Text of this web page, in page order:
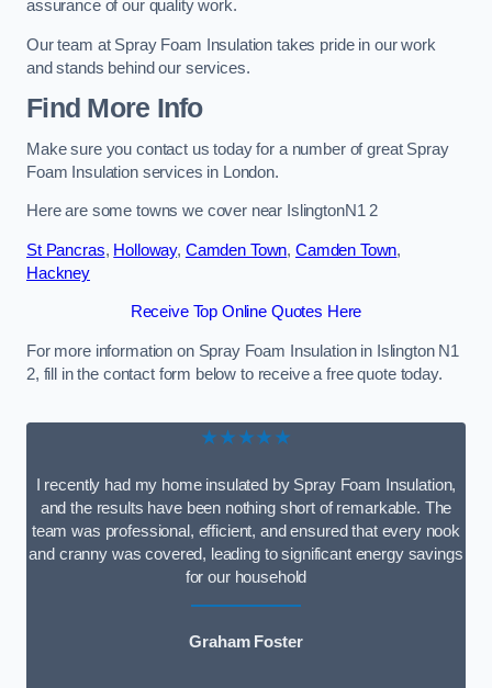
assurance of our quality work.
Our team at Spray Foam Insulation takes pride in our work
and stands behind our services.
Find More Info
Make sure you contact us today for a number of great Spray
Foam Insulation services in London.
Here are some towns we cover near IslingtonN1 2
St Pancras, Holloway, Camden Town, Camden Town,
Hackney
Receive Top Online Quotes Here
For more information on Spray Foam Insulation in Islington N1
2, fill in the contact form below to receive a free quote today.
★★★★★
I recently had my home insulated by Spray Foam Insulation,
and the results have been nothing short of remarkable. The
team was professional, efficient, and ensured that every nook
and cranny was covered, leading to significant energy savings
for our household
Graham Foster